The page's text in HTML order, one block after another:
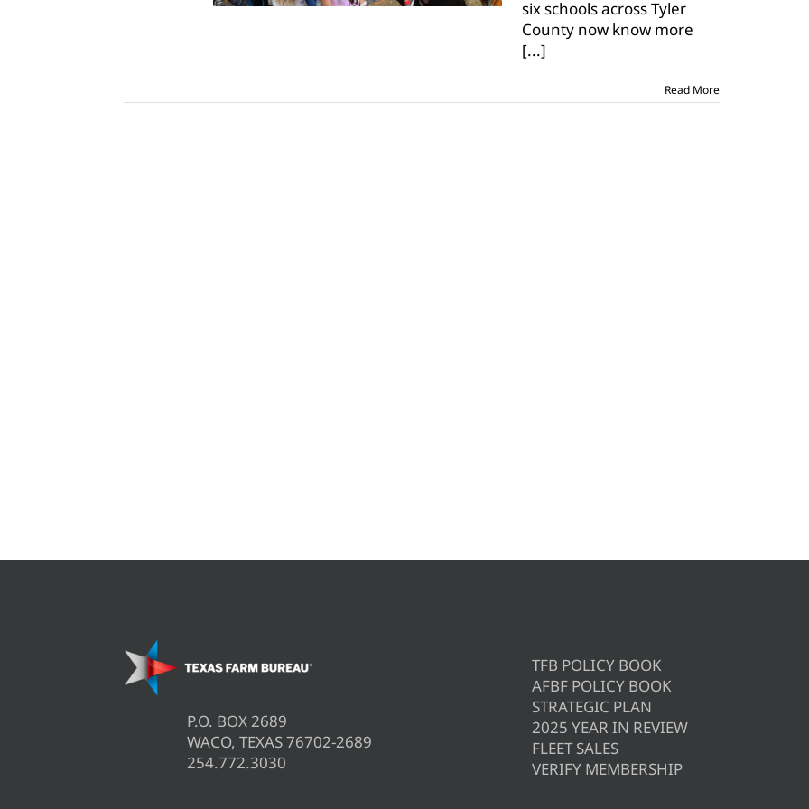
six schools across Tyler
County now know more
[...]
Read More
P.O. BOX 2689
WACO, TEXAS 76702-2689
254.772.3030
TFB POLICY BOOK
AFBF POLICY BOOK
STRATEGIC PLAN
2025 YEAR IN REVIEW
FLEET SALES
VERIFY MEMBERSHIP